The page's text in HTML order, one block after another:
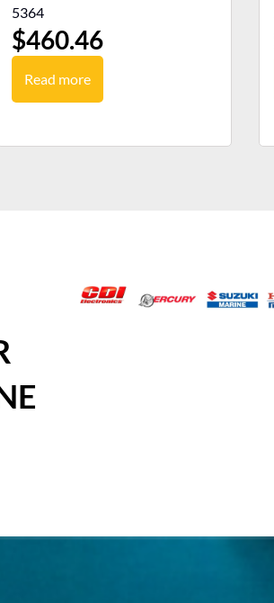
5364
$460.46
Read more